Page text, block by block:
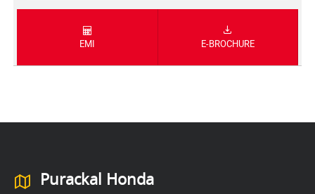
EMI E-BROCHURE
Purackal Honda